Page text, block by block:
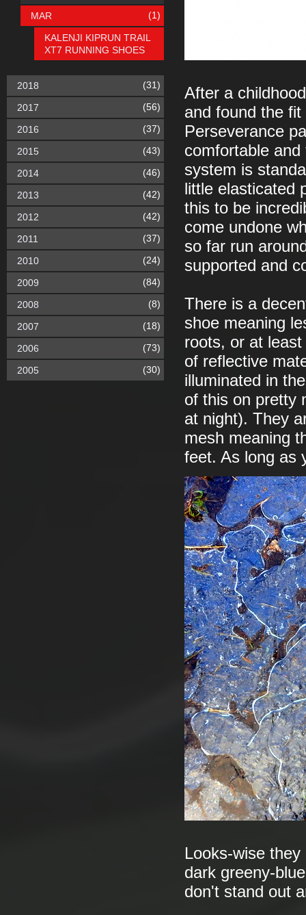
After a
and found the
Perseverance
comfortable
system is
little elasticated
this to be
come undone
so far run
supported and
There is a
shoe meaning
roots, or at
of reflective
illuminated in
of this on pretty
at night). They
mesh meaning
feet. As long as
Looks-wise
dark greeny-
don't stand out
MAR (1)
KALENJI KIPRUN TRAIL
XT7 RUNNING SHOES
2018 (31)
2017 (56)
2016 (37)
2015 (43)
2014 (46)
2013 (42)
2012 (42)
2011 (37)
2010 (24)
2009 (84)
2008 (8)
2007 (18)
2006 (73)
2005 (30)